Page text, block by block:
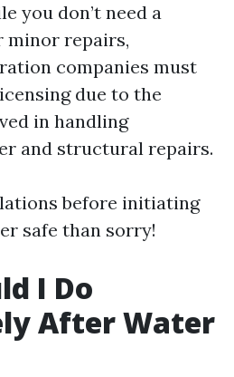
you don’t need a
minor repairs,
companies must
due to the
in handling
and structural repairs.
before initiating
safe than sorry!
I Do
After Water